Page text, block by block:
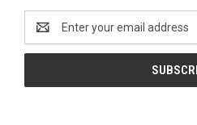
Email
Address